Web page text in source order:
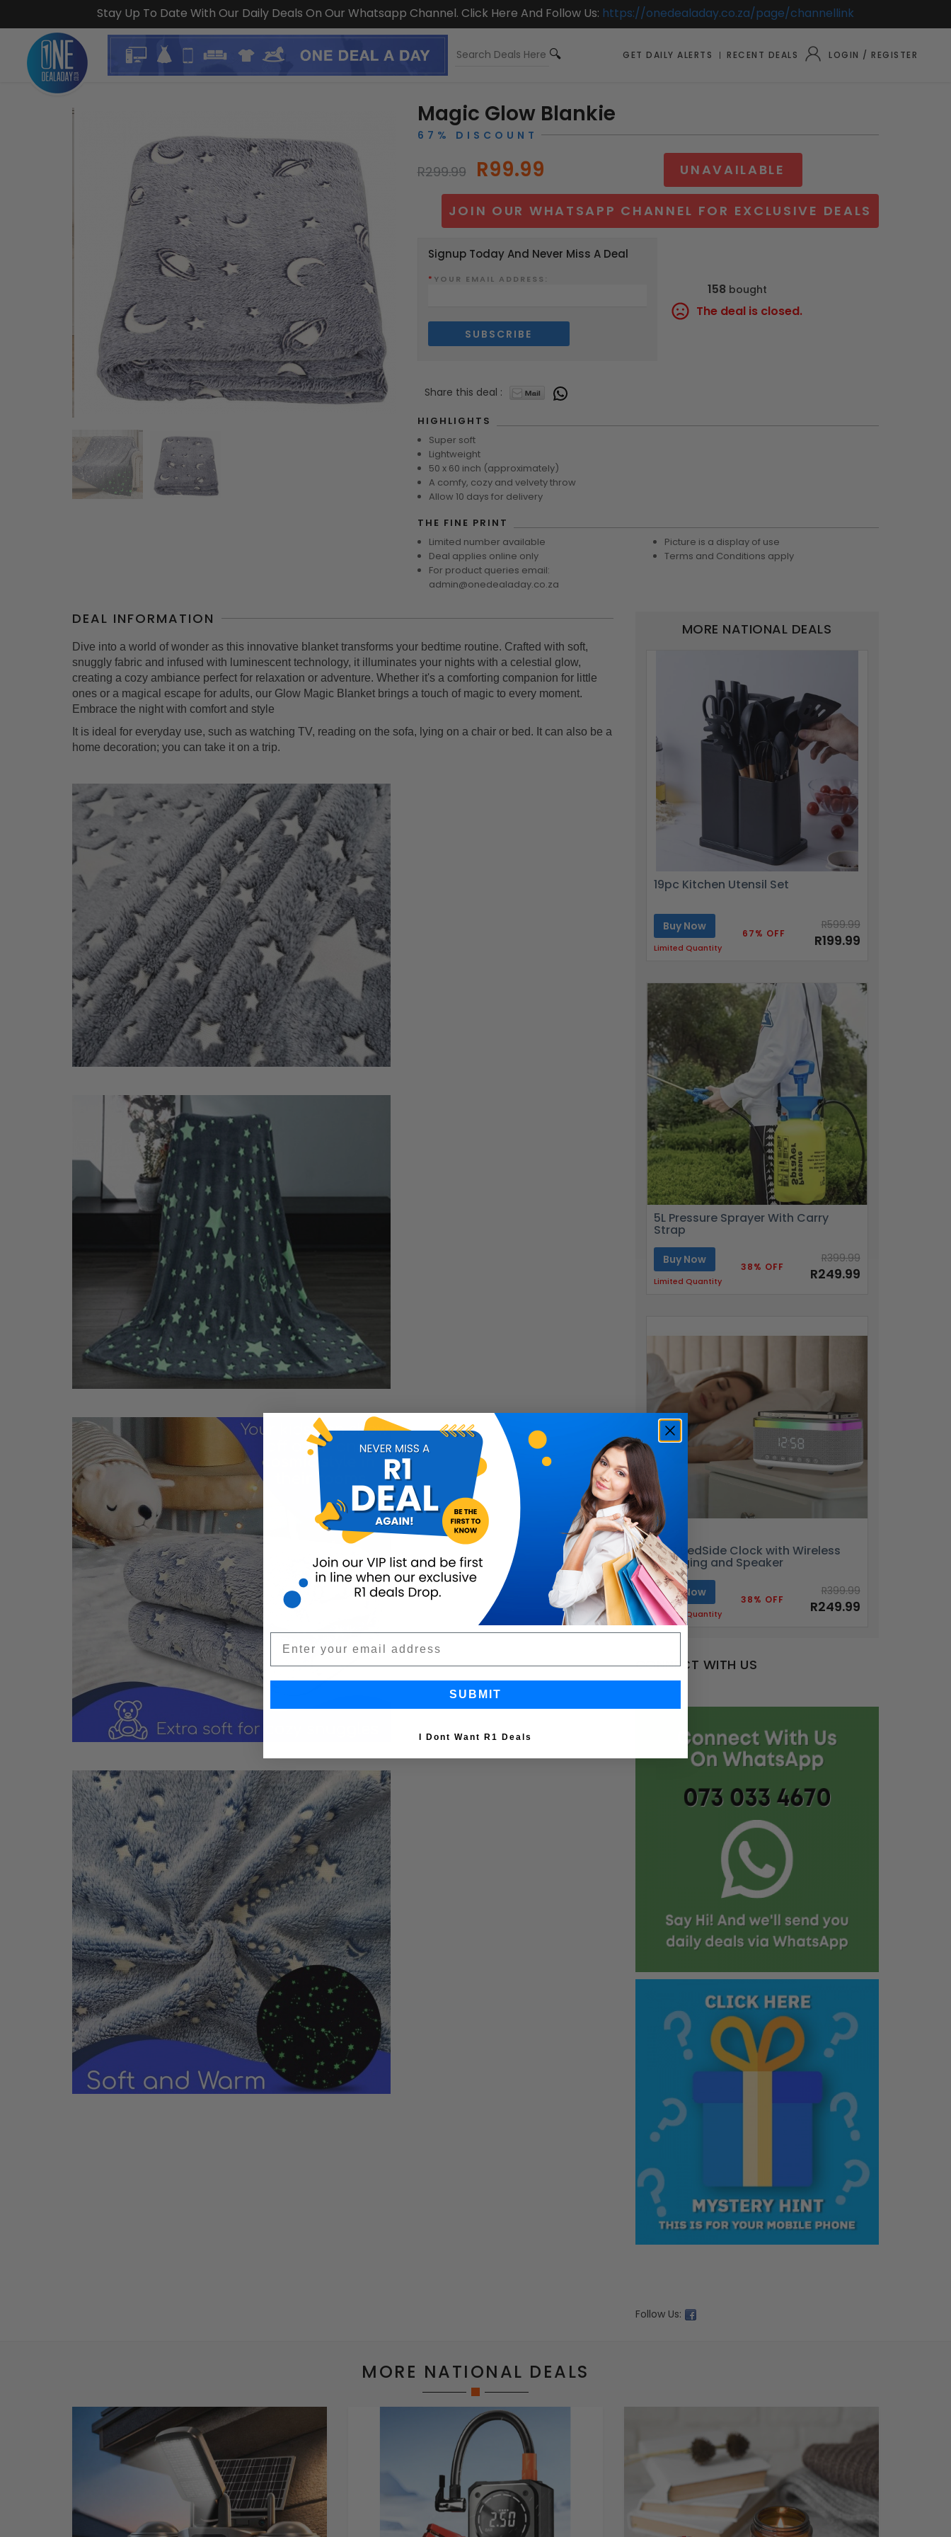
Stay Up To Date With Our Daily Deals On Our Whatsapp Channel. Click Here And Follow Us: https://onedealaday.co.za/page/channellink
LOGIN / REGISTER
RECENT DEALS
GET DAILY ALERTS
Magic Glow Blankie
67% DISCOUNT
R299.99 R99.99 UNAVAILABLE
JOIN OUR WHATSAPP CHANNEL FOR EXCLUSIVE DEALS
Signup Today And Never Miss A Deal
* YOUR EMAIL ADDRESS:
158 bought
The deal is closed.
Share this deal :
HIGHLIGHTS
Super soft
Lightweight
50 x 60 inch (approximately)
A comfy, cozy and velvety throw
Allow 10 days for delivery
THE FINE PRINT
Limited number available
Deal applies online only
For product queries email:
admin@onedealaday.co.za
Picture is a display of use
Terms and Conditions apply
DEAL INFORMATION
Dive into a world of wonder as this innovative blanket transforms your bedtime routine. Crafted with soft,
snuggly fabric and infused with luminescent technology, it illuminates your nights with a celestial glow,
creating a cozy ambiance perfect for relaxation or adventure. Whether it's a comforting companion for little
ones or a magical escape for adults, our Glow Magic Blanket brings a touch of magic to every moment.
Embrace the night with comfort and style
It is ideal for everyday use, such as watching TV, reading on the sofa, lying on a chair or bed. It can also be a
home decoration; you can take it on a trip.
MORE NATIONAL DEALS
19pc Kitchen Utensil Set
Buy Now
Limited Quantity
67% OFF
R599.99
R199.99
5L Pressure Sprayer With Carry
Strap
Buy Now
Limited Quantity
38% OFF
R399.99
R249.99
RGB BedSide Clock with Wireless
Charging and Speaker
Buy Now
Limited Quantity
38% OFF
R399.99
R249.99
CONNECT WITH US
Follow Us:
MORE NATIONAL DEALS
SUBMIT
I Dont Want R1 Deals